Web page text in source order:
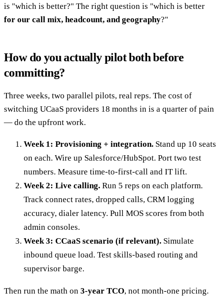
is "which is better?" The right question is "which is better
for our call mix, headcount, and geography?"
How do you actually pilot both before
committing?
Three weeks, two parallel pilots, real reps. The cost of
switching UCaaS providers 18 months in is a quarter of pain
— do the upfront work.
Week 1: Provisioning + integration. Stand up 10 seats
on each. Wire up Salesforce/HubSpot. Port two test
numbers. Measure time-to-first-call and IT lift.
Week 2: Live calling. Run 5 reps on each platform.
Track connect rates, dropped calls, CRM logging
accuracy, dialer latency. Pull MOS scores from both
admin consoles.
Week 3: CCaaS scenario (if relevant). Simulate
inbound queue load. Test skills-based routing and
supervisor barge.
Then run the math on 3-year TCO, not month-one pricing.